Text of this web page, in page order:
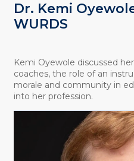
Dr. Kemi
WURDS
Kemi Oyewole discussed
coaches, the role of an
morale and community in
into her profession.